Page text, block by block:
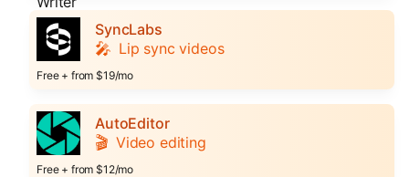
SyncLabs
🎤 Lip sync videos
Free + from $19/mo
AutoEditor
🎬 Video editing
Free + from $12/mo